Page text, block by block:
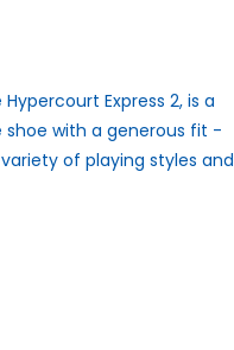
Express 2, is a
with a generous fit -
of playing styles and